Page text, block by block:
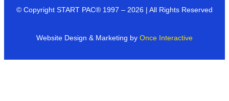
© Copyright START PAC® 1997 – 2026 | All Rights Reserved
Website Design & Marketing by Once Interactive